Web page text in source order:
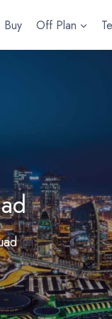
Buy Off Plan